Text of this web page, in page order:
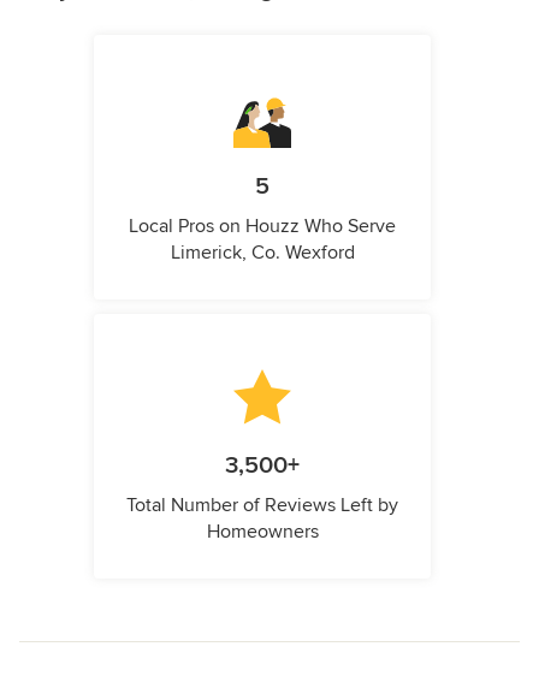
5
Local Pros on Houzz Who Serve
Limerick, Co. Wexford
3,500+
Total Number of Reviews Left by
Homeowners